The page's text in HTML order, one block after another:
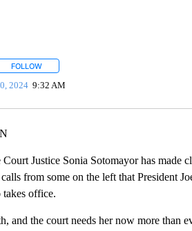
FOLLOWFOLLOW "" TO RECEIVE NOTIFICATIONS
2024 9:32 AM
Court Justice Sonia Sotomayor has made
from some on the left that President
office.
and the court needs her now more than